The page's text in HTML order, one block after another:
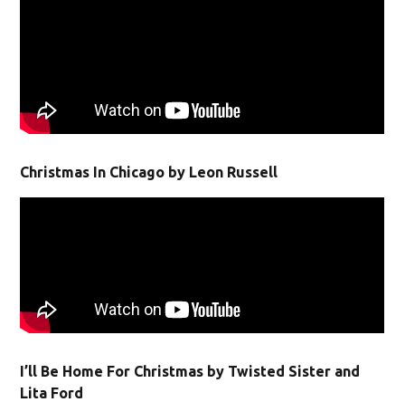
Christmas In Chicago by Leon Russell
I’ll Be Home For Christmas by Twisted Sister and
Lita Ford